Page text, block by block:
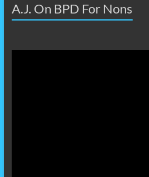
A.J. On BPD For Nons